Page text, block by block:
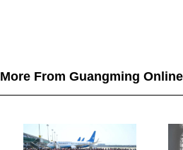
More From Guangming Online